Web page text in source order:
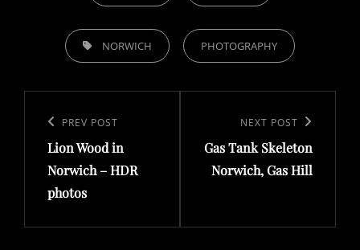
TAGS, NORWICH PHOTOGRAPHY
navigation
Previous
Post
PREV POST
Lion Wood in
Norwich – HDR
photos
Post
NEXT POST
Gas Tank Skeleton
Norwich, Gas Hill